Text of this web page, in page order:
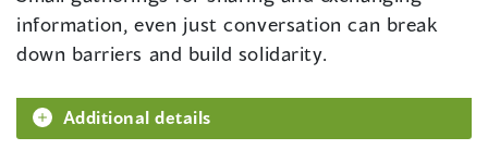
information, even just conversation can break
down barriers and build solidarity.
Additional details